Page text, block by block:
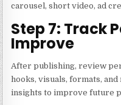
carousel, short video, ad
Step 7: Track
Improve
After publishing, review
hooks, visuals, formats,
insights to improve future